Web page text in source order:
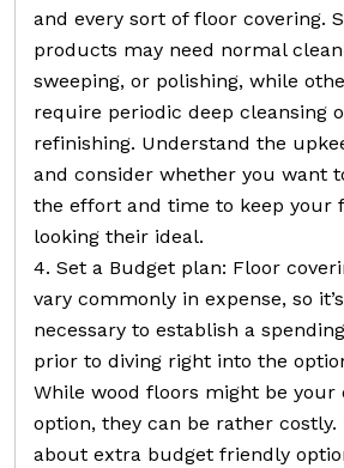
and every sort of floor covering.
products may need normal
sweeping, or polishing, while
require periodic deep cleansing
refinishing. Understand the
and consider whether you want
the effort and time to keep your
looking their ideal.
4. Set a Budget plan: Floor
vary commonly in expense, so it’s
necessary to establish a
prior to diving right into the
While wood floors might be your
option, they can be rather costly.
about extra budget friendly